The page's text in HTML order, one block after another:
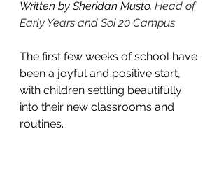
Written by Sheridan Musto, Head of
Early Years and Soi 20 Campus
The first few weeks of school have
been a joyful and positive start,
with children settling beautifully
into their new classrooms and
routines.